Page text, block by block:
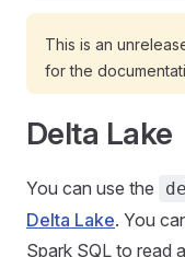
This is an
for the
Delta Lake
You can use the
Delta Lake. You
Spark SQL to read